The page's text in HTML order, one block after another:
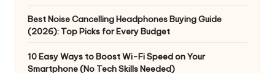
Best Noise Cancelling Headphones Buying Guide
(2026): Top Picks for Every Budget
10 Easy Ways to Boost Wi-Fi Speed on Your
Smartphone (No Tech Skills Needed)